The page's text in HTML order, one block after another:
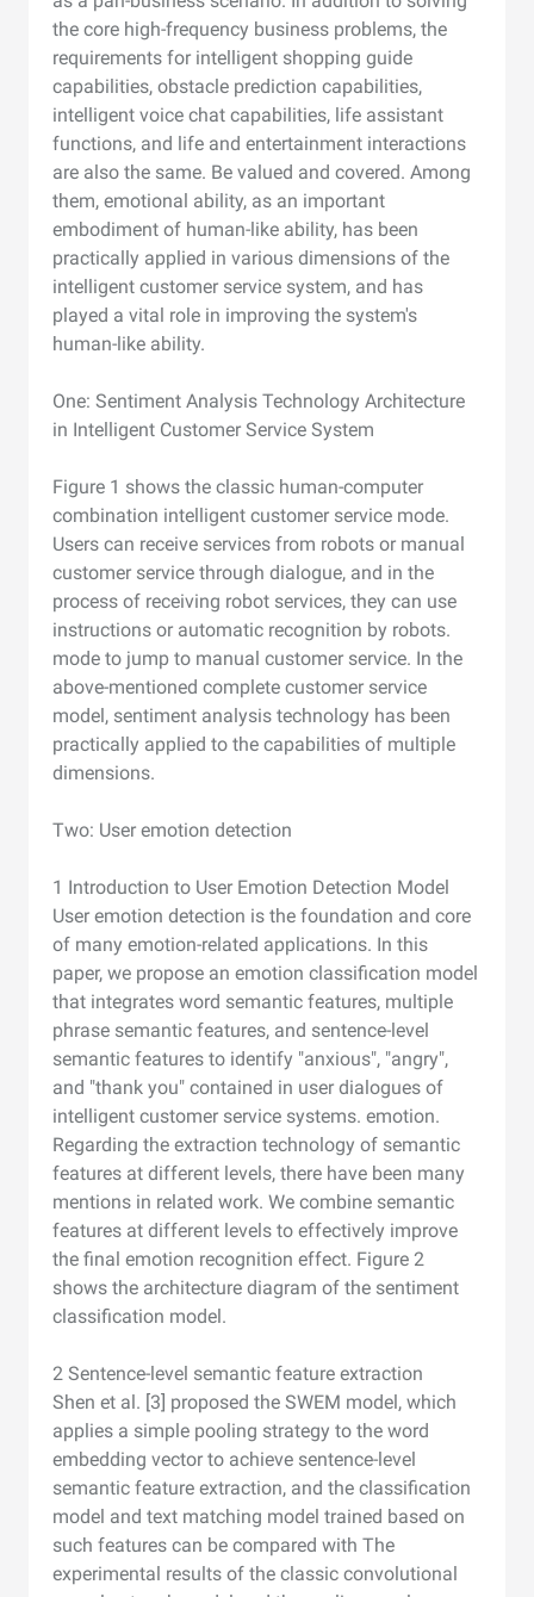
the core high-frequency business problems, the
requirements for intelligent shopping guide
capabilities, obstacle prediction capabilities,
intelligent voice chat capabilities, life assistant
functions, and life and entertainment interactions
are also the same. Be valued and covered. Among
them, emotional ability, as an important
embodiment of human-like ability, has been
practically applied in various dimensions of the
intelligent customer service system, and has
played a vital role in improving the system's
human-like ability.
One: Sentiment Analysis Technology Architecture
in Intelligent Customer Service System
Figure 1 shows the classic human-computer
combination intelligent customer service mode.
Users can receive services from robots or manual
customer service through dialogue, and in the
process of receiving robot services, they can use
instructions or automatic recognition by robots.
mode to jump to manual customer service. In the
above-mentioned complete customer service
model, sentiment analysis technology has been
practically applied to the capabilities of multiple
dimensions.
Two: User emotion detection
1 Introduction to User Emotion Detection Model
User emotion detection is the foundation and core
of many emotion-related applications. In this
paper, we propose an emotion classification model
that integrates word semantic features, multiple
phrase semantic features, and sentence-level
semantic features to identify "anxious", "angry",
and "thank you" contained in user dialogues of
intelligent customer service systems. emotion.
Regarding the extraction technology of semantic
features at different levels, there have been many
mentions in related work. We combine semantic
features at different levels to effectively improve
the final emotion recognition effect. Figure 2
shows the architecture diagram of the sentiment
classification model.
2 Sentence-level semantic feature extraction
Shen et al. [3] proposed the SWEM model, which
applies a simple pooling strategy to the word
embedding vector to achieve sentence-level
semantic feature extraction, and the classification
model and text matching model trained based on
such features can be compared with The
experimental results of the classic convolutional